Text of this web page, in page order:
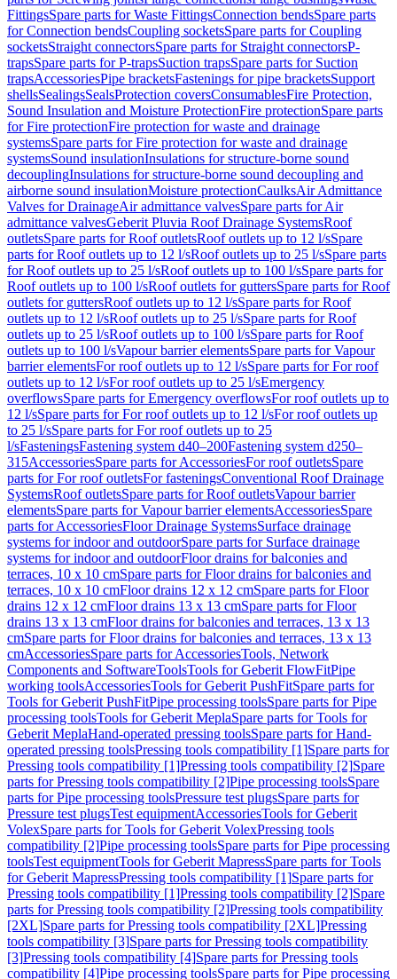
FittingsSpare parts for Waste FittingsConnection bendsSpare parts
for Connection bendsCoupling socketsSpare parts for Coupling
socketsStraight connectorsSpare parts for Straight connectorsP-
trapsSpare parts for P-trapsSuction trapsSpare parts for Suction
trapsAccessoriesPipe bracketsFastenings for pipe bracketsSupport
shellsSealingsSealsProtection coversConsumablesFire Protection,
Sound Insulation and Moisture ProtectionFire protectionSpare parts
for Fire protectionFire protection for waste and drainage
systemsSpare parts for Fire protection for waste and drainage
systemsSound insulationInsulations for structure-borne sound
decouplingInsulations for structure-borne sound decoupling and
airborne sound insulationMoisture protectionCaulksAir Admittance
Valves for DrainageAir admittance valvesSpare parts for Air
admittance valvesGeberit Pluvia Roof Drainage SystemsRoof
outletsSpare parts for Roof outletsRoof outlets up to 12 l/sSpare
parts for Roof outlets up to 12 l/sRoof outlets up to 25 l/sSpare parts
for Roof outlets up to 25 l/sRoof outlets up to 100 l/sSpare parts for
Roof outlets up to 100 l/sRoof outlets for guttersSpare parts for Roof
outlets for guttersRoof outlets up to 12 l/sSpare parts for Roof
outlets up to 12 l/sRoof outlets up to 25 l/sSpare parts for Roof
outlets up to 25 l/sRoof outlets up to 100 l/sSpare parts for Roof
outlets up to 100 l/sVapour barrier elementsSpare parts for Vapour
barrier elementsFor roof outlets up to 12 l/sSpare parts for For roof
outlets up to 12 l/sFor roof outlets up to 25 l/sEmergency
overflowsSpare parts for Emergency overflowsFor roof outlets up to
12 l/sSpare parts for For roof outlets up to 12 l/sFor roof outlets up
to 25 l/sSpare parts for For roof outlets up to 25
l/sFasteningsFastening system d40–200Fastening system d250–
315AccessoriesSpare parts for AccessoriesFor roof outletsSpare
parts for For roof outletsFor fasteningsConventional Roof Drainage
SystemsRoof outletsSpare parts for Roof outletsVapour barrier
elementsSpare parts for Vapour barrier elementsAccessoriesSpare
parts for AccessoriesFloor Drainage SystemsSurface drainage
systems for indoor and outdoorSpare parts for Surface drainage
systems for indoor and outdoorFloor drains for balconies and
terraces, 10 x 10 cmSpare parts for Floor drains for balconies and
terraces, 10 x 10 cmFloor drains 12 x 12 cmSpare parts for Floor
drains 12 x 12 cmFloor drains 13 x 13 cmSpare parts for Floor
drains 13 x 13 cmFloor drains for balconies and terraces, 13 x 13
cmSpare parts for Floor drains for balconies and terraces, 13 x 13
cmAccessoriesSpare parts for AccessoriesTools, Network
Components and SoftwareToolsTools for Geberit FlowFitPipe
working toolsAccessoriesTools for Geberit PushFitSpare parts for
Tools for Geberit PushFitPipe processing toolsSpare parts for Pipe
processing toolsTools for Geberit MeplaSpare parts for Tools for
Geberit MeplaHand-operated pressing toolsSpare parts for Hand-
operated pressing toolsPressing tools compatibility [1]Spare parts for
Pressing tools compatibility [1]Pressing tools compatibility [2]Spare
parts for Pressing tools compatibility [2]Pipe processing toolsSpare
parts for Pipe processing toolsPressure test plugsSpare parts for
Pressure test plugsTest equipmentAccessoriesTools for Geberit
VolexSpare parts for Tools for Geberit VolexPressing tools
compatibility [2]Pipe processing toolsSpare parts for Pipe processing
toolsTest equipmentTools for Geberit MapressSpare parts for Tools
for Geberit MapressPressing tools compatibility [1]Spare parts for
Pressing tools compatibility [1]Pressing tools compatibility [2]Spare
parts for Pressing tools compatibility [2]Pressing tools compatibility
[2XL]Spare parts for Pressing tools compatibility [2XL]Pressing
tools compatibility [3]Spare parts for Pressing tools compatibility
[3]Pressing tools compatibility [4]Spare parts for Pressing tools
compatibility [4]Pipe processing toolsSpare parts for Pipe processing